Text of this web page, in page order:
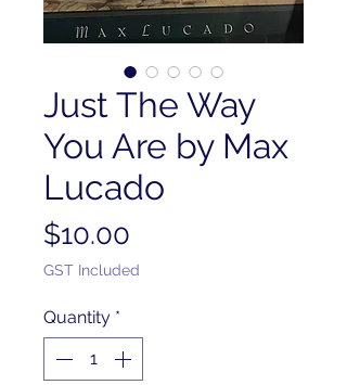
Just The Way
You Are by Max
Lucado
$10.00
GST Included
Quantity *